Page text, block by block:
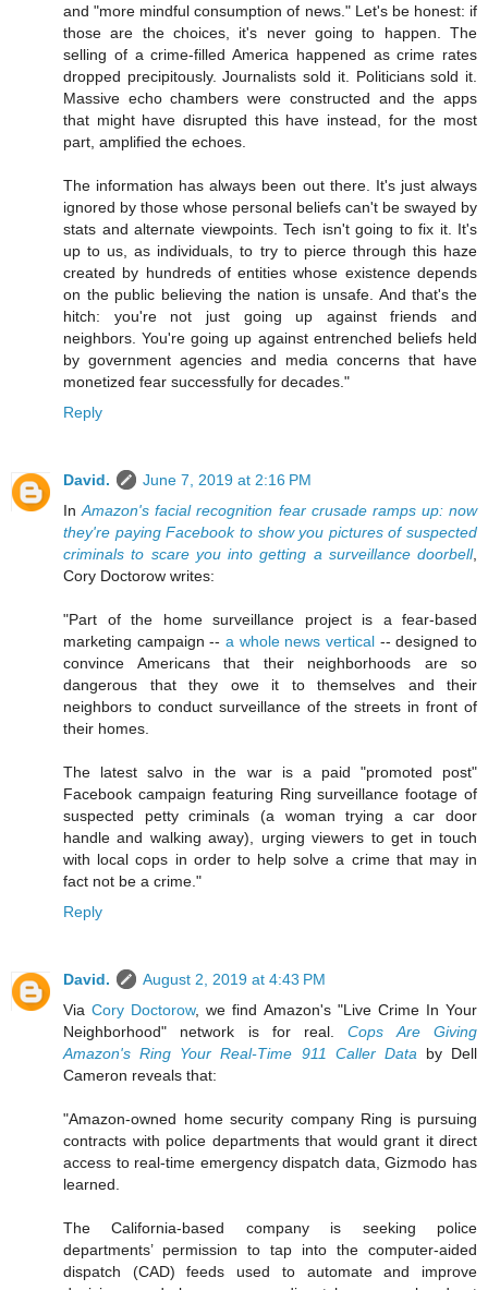
and "more mindful consumption of news." Let's be honest: if
those are the choices, it's never going to happen. The
selling of a crime-filled America happened as crime rates
dropped precipitously. Journalists sold it. Politicians sold it.
Massive echo chambers were constructed and the apps
that might have disrupted this have instead, for the most
part, amplified the echoes.
The information has always been out there. It's just always
ignored by those whose personal beliefs can't be swayed by
stats and alternate viewpoints. Tech isn't going to fix it. It's
up to us, as individuals, to try to pierce through this haze
created by hundreds of entities whose existence depends
on the public believing the nation is unsafe. And that's the
hitch: you're not just going up against friends and
neighbors. You're going up against entrenched beliefs held
by government agencies and media concerns that have
monetized fear successfully for decades."
Reply
David.
June 7, 2019 at 2:16 PM
InAmazon's facial recognition fear crusade ramps up: now
they're paying Facebook to show you pictures of suspected
criminals to scare you into getting a surveillance doorbell,
Cory Doctorow writes:
"Part of the home surveillance project is a fear-based
marketing campaign -- a whole news vertical -- designed to
convince Americans that their neighborhoods are so
dangerous that they owe it to themselves and their
neighbors to conduct surveillance of the streets in front of
their homes.
The latest salvo in the war is a paid "promoted post"
Facebook campaign featuring Ring surveillance footage of
suspected petty criminals (a woman trying a car door
handle and walking away), urging viewers to get in touch
with local cops in order to help solve a crime that may in
fact not be a crime."
Reply
David.
August 2, 2019 at 4:43 PM
ViaCory Doctorow, we find Amazon's "Live Crime In Your
Neighborhood" network is for real.Cops Are Giving
Amazon's Ring Your Real-Time 911 Caller Data by Dell
Cameron reveals that:
"Amazon-owned home security company Ring is pursuing
contracts with police departments that would grant it direct
access to real-time emergency dispatch data, Gizmodo has
learned.
The California-based company is seeking police
departments’ permission to tap into the computer-aided
dispatch (CAD) feeds used to automate and improve